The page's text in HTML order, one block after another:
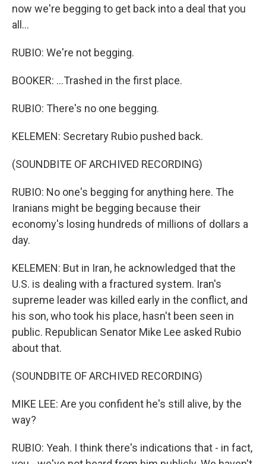
now we're begging to get back into a deal that you
all...
RUBIO: We're not begging.
BOOKER: ...Trashed in the first place.
RUBIO: There's no one begging.
KELEMEN: Secretary Rubio pushed back.
(SOUNDBITE OF ARCHIVED RECORDING)
RUBIO: No one's begging for anything here. The
Iranians might be begging because their
economy's losing hundreds of millions of dollars a
day.
KELEMEN: But in Iran, he acknowledged that the
U.S. is dealing with a fractured system. Iran's
supreme leader was killed early in the conflict, and
his son, who took his place, hasn't been seen in
public. Republican Senator Mike Lee asked Rubio
about that.
(SOUNDBITE OF ARCHIVED RECORDING)
MIKE LEE: Are you confident he's still alive, by the
way?
RUBIO: Yeah. I think there's indications that - in fact,